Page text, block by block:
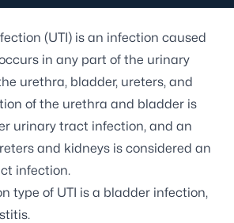
(UTI) is an infection caused
in any part of the urinary
urethra, bladder, ureters, and
of the urethra and bladder is
urinary tract infection, and an
and kidneys is considered an
infection.
type of UTI is a bladder infection,